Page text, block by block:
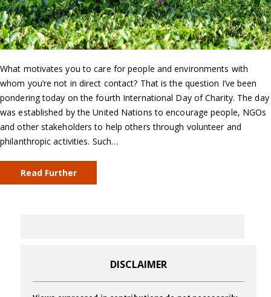
What motivates you to care for people and environments with
whom you’re not in direct contact? That is the question I’ve been
pondering today on the fourth International Day of Charity. The day
was established by the United Nations to encourage people, NGOs
and other stakeholders to help others through volunteer and
philanthropic activities. Such…
Read Further
DISCLAIMER